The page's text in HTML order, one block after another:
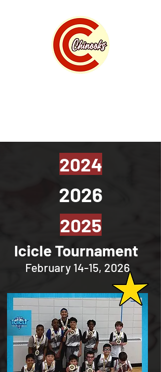
2024
2026
2025
Icicle Tournament
February 14-15, 2026